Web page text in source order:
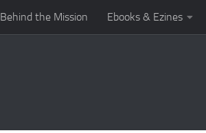
Behind the Mission Ebooks & Ezines